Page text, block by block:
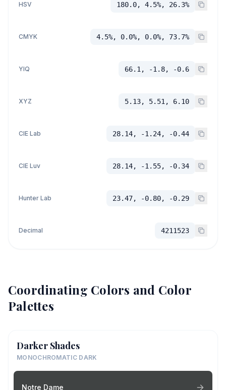
HSV 180.0, 4.5%, 26.3%
CMYK 4.5%, 0.0%, 0.0%, 73.7%
YIQ 66.1, -1.8, -0.6
XYZ 5.13, 5.51, 6.10
CIE Lab 28.14, -1.24, -0.44
CIE Luv 28.14, -1.55, -0.34
Hunter Lab 23.47, -0.80, -0.29
Decimal 4211523
Coordinating Colors and Color
Palettes
Darker Shades
MONOCHROMATIC DARK
Notre Dame